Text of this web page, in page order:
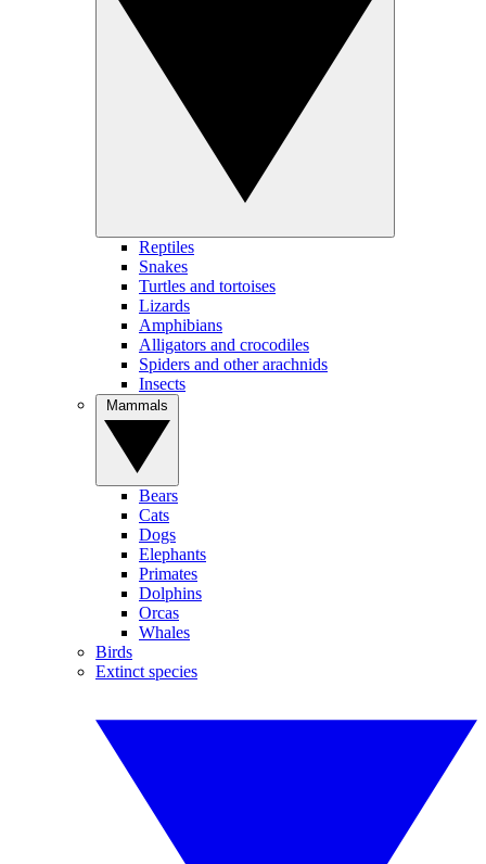
Reptiles
Snakes
Turtles and tortoises
Lizards
Amphibians
Alligators and crocodiles
Spiders and other arachnids
Insects
Bears
Cats
Dogs
Elephants
Primates
Dolphins
Orcas
Whales
Birds
Extinct species